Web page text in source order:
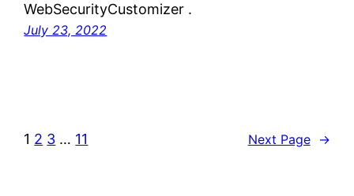
WebSecurityCustomizer .
July 23, 2022
1 2 3 … 11 Next Page →